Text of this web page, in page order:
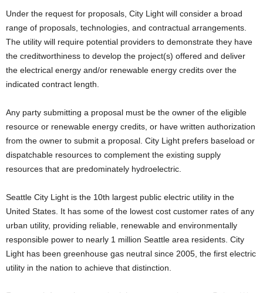
Under the request for proposals, City Light will consider a broad
range of proposals, technologies, and contractual arrangements.
The utility will require potential providers to demonstrate they have
the creditworthiness to develop the project(s) offered and deliver
the electrical energy and/or renewable energy credits over the
indicated contract length.
Any party submitting a proposal must be the owner of the eligible
resource or renewable energy credits, or have written authorization
from the owner to submit a proposal. City Light prefers baseload or
dispatchable resources to complement the existing supply
resources that are predominately hydroelectric.
Seattle City Light is the 10th largest public electric utility in the
United States. It has some of the lowest cost customer rates of any
urban utility, providing reliable, renewable and environmentally
responsible power to nearly 1 million Seattle area residents. City
Light has been greenhouse gas neutral since 2005, the first electric
utility in the nation to achieve that distinction.